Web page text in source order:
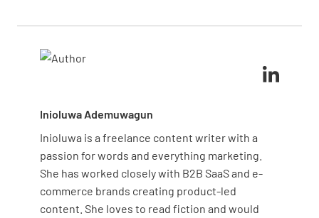
reliably.
Inioluwa Ademuwagun
Inioluwa is a freelance content writer with a
passion for words and everything marketing.
She has worked closely with B2B SaaS and e-
commerce brands creating product-led
content. She loves to read fiction and would